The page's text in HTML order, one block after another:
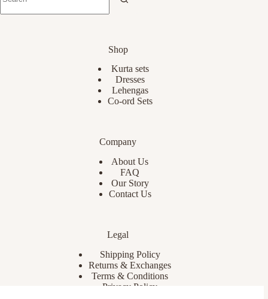
Shop
Kurta sets
Dresses
Lehengas
Co-ord Sets
Company
About Us
FAQ
Our Story
Contact Us
Legal
Shipping Policy
Returns & Exchanges
Terms & Conditions
Privacy Policy